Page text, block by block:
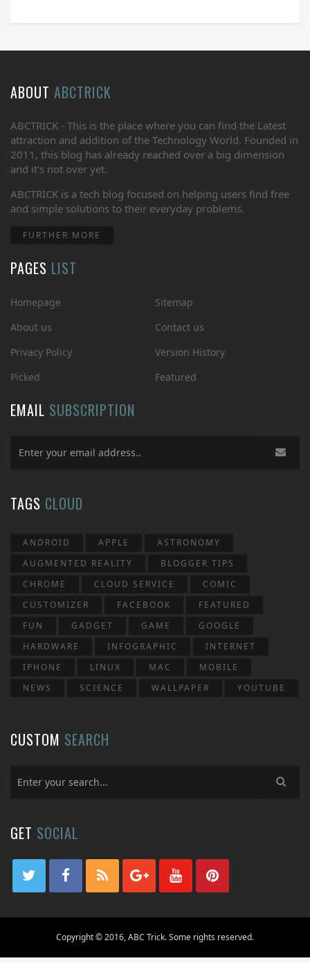
ABOUT ABCTRICK
ABCTRICK - This is the place where you can find the Latest
attraction and addition of the Technology World. Founded in
2011, this blog has already reached over a big dimension
and it's not over yet.
ABCTRICK is a tech blog focused on helping users find free
and simple solutions to their everyday problems.
FURTHER MORE
PAGES LIST
Homepage
Sitemap
About us
Contact us
Privacy Policy
Version History
Picked
Featured
EMAIL SUBSCRIPTION
TAGS CLOUD
ANDROID APPLE
ASTRONOMY
AUGMENTED REALITY
BLOGGER TIPS
CHROME
CLOUD SERVICE
COMIC
CUSTOMIZER
FACEBOOK
FEATURED
FUN
GADGET GAME
GOOGLE
HARDWARE
INFOGRAPHIC
INTERNET
IPHONE
LINUX MAC
MOBILE
NEWS
SCIENCE WALLPAPER YOUTUBE
CUSTOM SEARCH
GET SOCIAL
Copyright © 2016, ABC Trick. Some rights reserved.